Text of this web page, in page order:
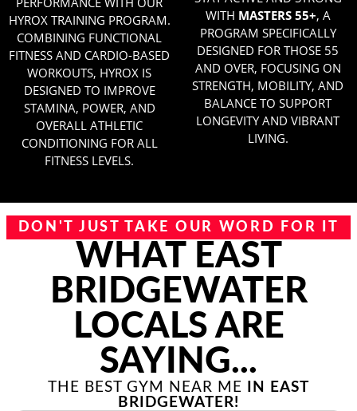
HYROX TRAINING PROGRAM.
COMBINING FUNCTIONAL
FITNESS AND CARDIO-BASED
WORKOUTS, HYROX IS
DESIGNED TO IMPROVE
STAMINA, POWER, AND
OVERALL ATHLETIC
CONDITIONING FOR ALL
FITNESS LEVELS.
WITH MASTERS 55+, A
PROGRAM SPECIFICALLY
DESIGNED FOR THOSE 55
AND OVER, FOCUSING ON
STRENGTH, MOBILITY, AND
BALANCE TO SUPPORT
LONGEVITY AND VIBRANT
LIVING.
DON'T JUST TAKE OUR WORD FOR IT
WHAT EAST
BRIDGEWATER
LOCALS ARE
SAYING...
THE BEST GYM NEAR ME
IN EAST
BRIDGEWATER!